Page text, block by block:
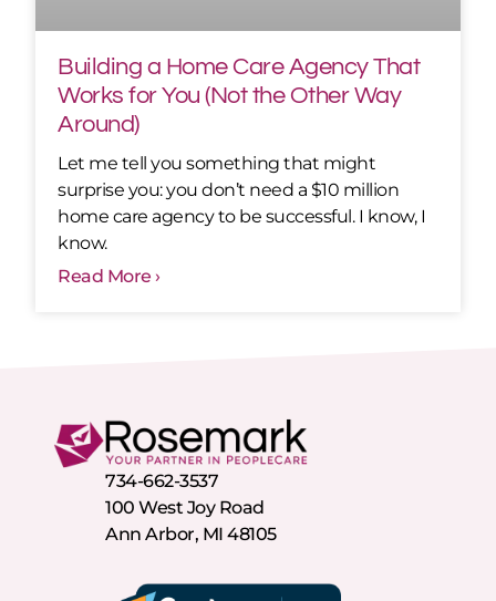
Building a Home Care Agency That
Works for You (Not the Other Way
Around)
Let me tell you something that might
surprise you: you don’t need a $10 million
home care agency to be successful. I know, I
know.
Read More ›
734-662-3537
100 West Joy Road
Ann Arbor, MI 48105